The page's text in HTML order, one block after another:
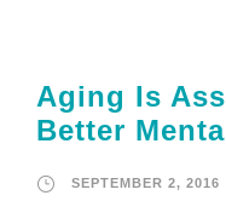
Aging Is
Better
SEPTEMBER 2, 2016